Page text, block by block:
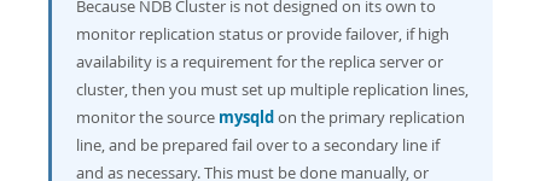
Because NDB Cluster is not designed on its own to
monitor replication status or provide failover, if high
availability is a requirement for the replica server or
cluster, then you must set up multiple replication lines,
monitor the source mysqldon the primary replication
line, and be prepared fail over to a secondary line if
and as necessary. This must be done manually, or